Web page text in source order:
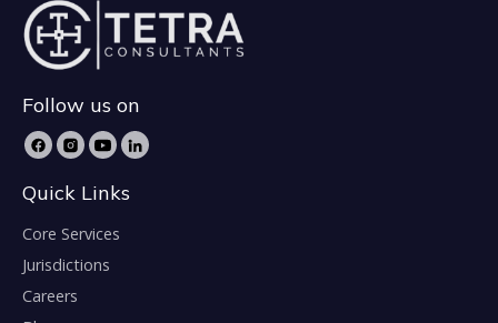
Follow us on
Quick Links
Core Services
Jurisdictions
Careers